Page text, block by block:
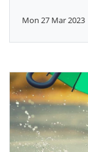
Mon 27 Mar 2023